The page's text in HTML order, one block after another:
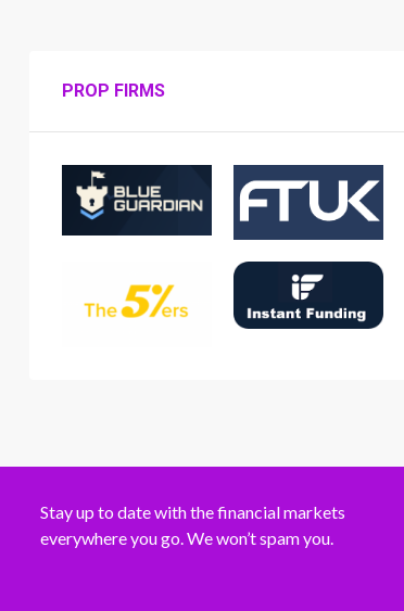
PROP FIRMS
Stay up to date with the financial markets
everywhere you go. We won’t spam you.